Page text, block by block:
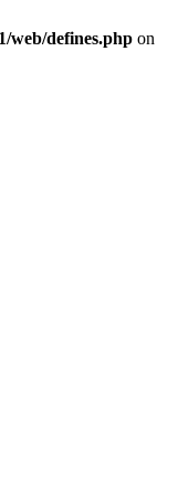
web/defines.php on